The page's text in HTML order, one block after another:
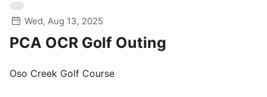
Wed, Aug 13, 2025
PCA OCR Golf Outing
Oso Creek Golf Course